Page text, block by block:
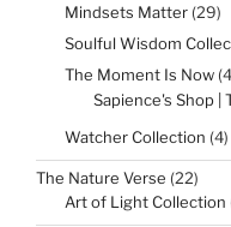
Mindsets Matter 2929
Soulful Wisdom
The Moment Is Now
Sapience's Shop |
Watcher Collection 44
The Nature Verse 2222
Art of Light Collection